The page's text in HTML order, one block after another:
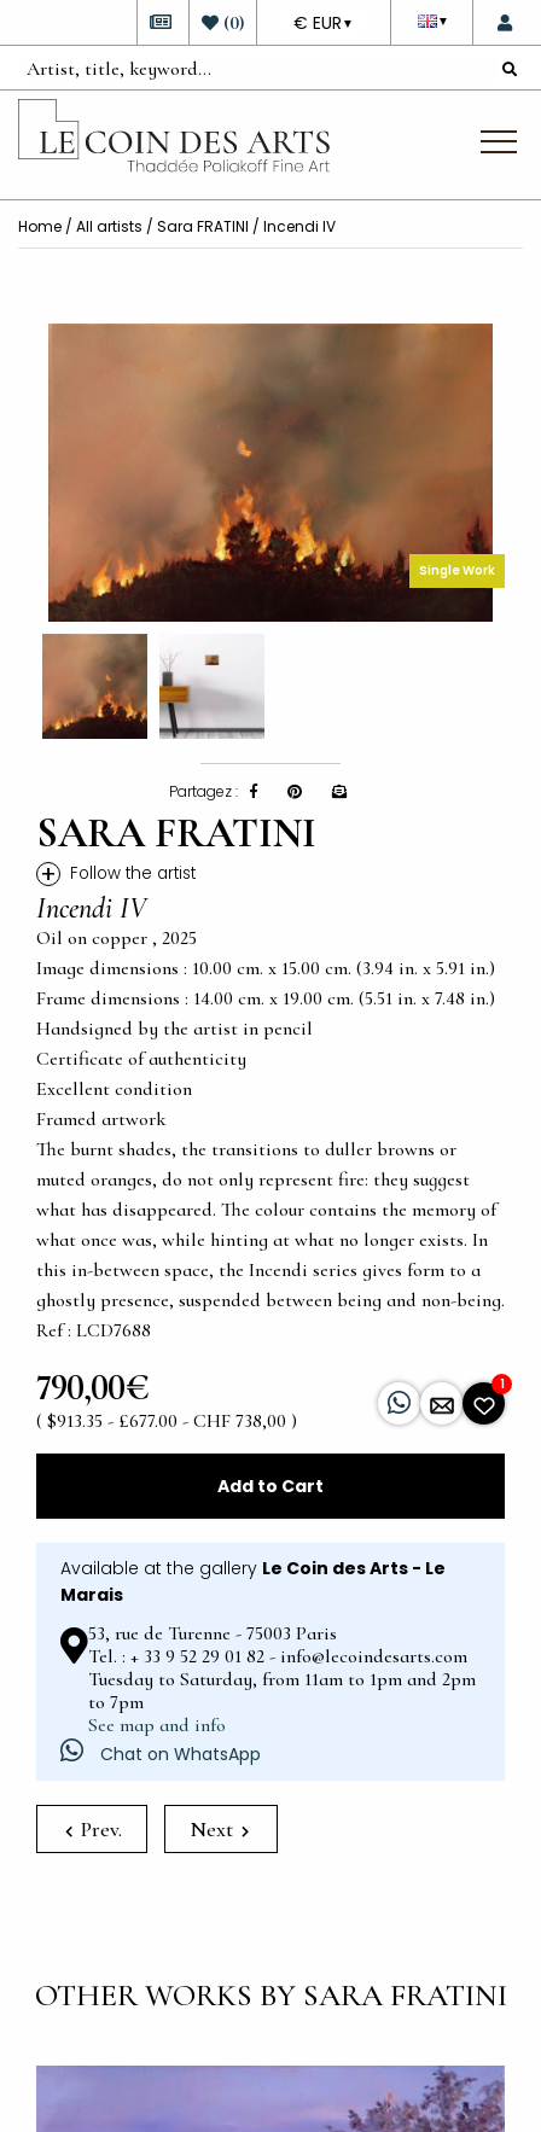
▼
DEVISE
€ EUR ▼
(0)
Home / All artists / Sara FRATINI / Incendi IV
Single Work
Partagez :
SARA FRATINI
+ Follow the artist
Incendi IV
Oil on copper , 2025
Image dimensions : 10.00 cm. x 15.00 cm. (3.94 in. x 5.91 in.)
Frame dimensions : 14.00 cm. x 19.00 cm. (5.51 in. x 7.48 in.)
Handsigned by the artist in pencil
Certificate of authenticity
Excellent condition
Framed artwork
The burnt shades, the transitions to duller browns or
muted oranges, do not only represent fire: they suggest
what has disappeared. The colour contains the memory of
what once was, while hinting at what no longer exists. In
this in-between space, the Incendi series gives form to a
ghostly presence, suspended between being and non-being.
Ref : LCD7688
790,00€
( $913.35 - £677.00 - CHF 738,00 )
1
Add to Cart
Available at the gallery Le Coin des Arts - Le
Marais
53, rue de Turenne - 75003 Paris
Tel. : + 33 9 52 29 01 82 - info@lecoindesarts.com
Tuesday to Saturday, from 11am to 1pm and 2pm
to 7pm
See map and info
Chat on WhatsApp
Prev. Next
OTHER WORKS BY SARA FRATINI